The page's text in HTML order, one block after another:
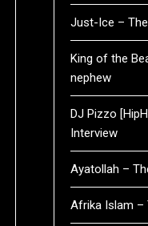
Just-Ice –
King of the
nephew
DJ Pizzo
Interview
Ayatollah –
Afrika Islam –